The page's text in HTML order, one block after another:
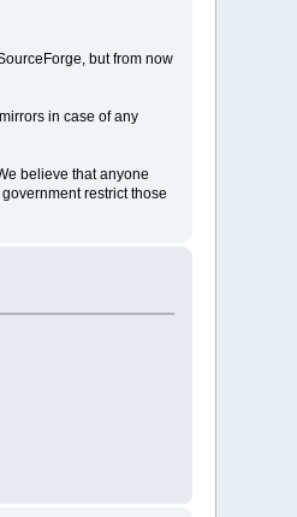
but from now
in case of any
believe that anyone
restrict those